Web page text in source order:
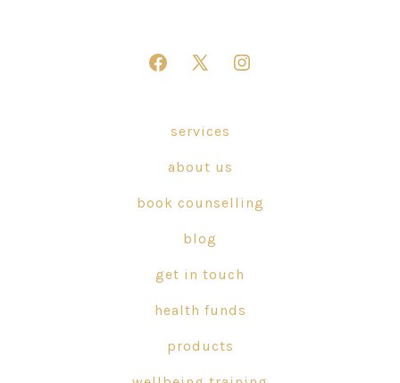
Open
new
tab
Open
in
new
tab
Open
tab
services
about us
book counselling
blog
get in touch
health funds
products